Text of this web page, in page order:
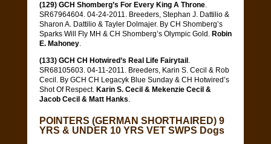
(129) GCH Shomberg’s For Every King A Throne.
SR67964604. 04-24-2011. Breeders, Stephan J. Dattilio &
Sharon A. Dattilio & Tayler Dolmajer. By CH Shomberg’s
Sparks Will Fly MH & CH Shomberg’s Olympic Gold. Robin
E. Mahoney.
(133) GCH CH Hotwired’s Real Life Fairytail .
SR68105603. 04-11-2011. Breeders, Karin S. Cecil & Rob
Cecil. By GCH CH Legacyk Blue Sunday & CH Hotwired’s
Shot Of Respect. Karin S. Cecil & Mekenzie Cecil &
Jacob Cecil & Matt Hanks.
POINTERS (GERMAN SHORTHAIRED) 9
YRS & UNDER 10 YRS VET SWPS Dogs